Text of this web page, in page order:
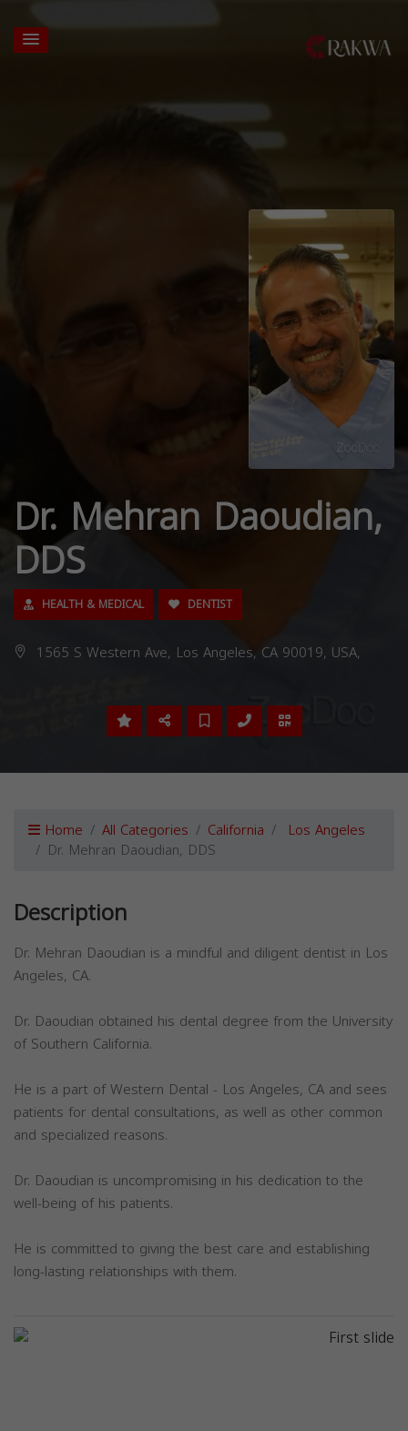
Dr. Mehran Daoudian,
DDS
HEALTH & MEDICAL DENTIST
1565 S Western Ave, Los Angeles, CA 90019, USA,
Home All Categories California Los Angeles
Dr. Mehran Daoudian, DDS
Description
Dr. Mehran Daoudian is a mindful and diligent dentist in Los
Angeles, CA.
Dr. Daoudian obtained his dental degree from the University
of Southern California.
He is a part of Western Dental - Los Angeles, CA and sees
patients for dental consultations, as well as other common
and specialized reasons.
Dr. Daoudian is uncompromising in his dedication to the
well-being of his patients.
He is committed to giving the best care and establishing
long-lasting relationships with them.